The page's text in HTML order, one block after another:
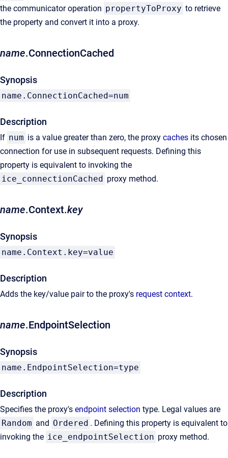
the communicator operation propertyToProxy to retrieve
the property and convert it into a proxy.
name.ConnectionCached
Synopsis
name.ConnectionCached=num
Description
If num is a value greater than zero, the proxy caches its chosen
connection for use in subsequent requests. Defining this
property is equivalent to invoking the
ice_connectionCached proxy method.
name.Context.key
Synopsis
name.Context.key=value
Description
Adds the key/value pair to the proxy's request context.
name.EndpointSelection
Synopsis
name.EndpointSelection=type
Description
Specifies the proxy's endpoint selection type. Legal values are
Random and Ordered . Defining this property is equivalent to
invoking the ice_endpointSelection proxy method.